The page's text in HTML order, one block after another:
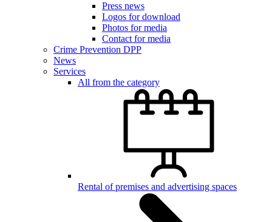
Press news
Logos for download
Photos for media
Contact for media
Crime Prevention DPP
News
Services
All from the category
Rental of premises and advertising spaces